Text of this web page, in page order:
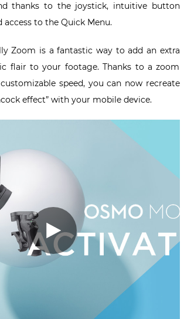
thanks to the joystick, intuitive button
to the Quick Menu.
Zoom is a fantastic way to add an extra
flair to your footage. Thanks to a zoom
speed, you can now recreate
effect” with your mobile device.